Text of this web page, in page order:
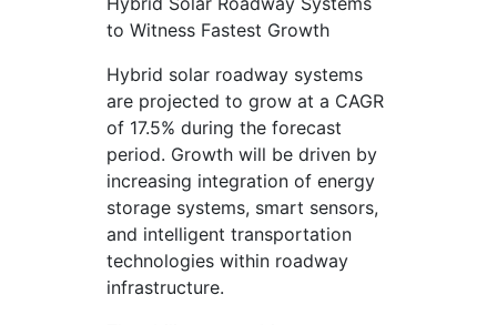
to Witness Fastest Growth
Hybrid solar roadway systems
are projected to grow at a CAGR
of 17.5% during the forecast
period. Growth will be driven by
increasing integration of energy
storage systems, smart sensors,
and intelligent transportation
technologies within roadway
infrastructure.